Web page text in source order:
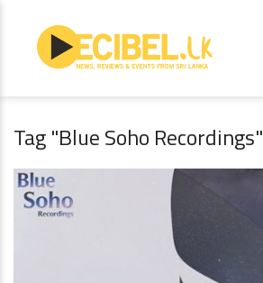
Tag "Blue Soho Recordings"